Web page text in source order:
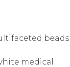
beads
medical